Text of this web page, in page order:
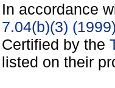
In accordance
7.04(b)(3) (1999)
Certified by the
listed on their